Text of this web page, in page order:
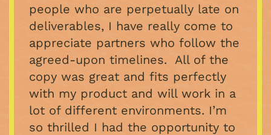
people who are perpetually late on
deliverables, I have really come to
appreciate partners who follow the
agreed-upon timelines. All of the
copy was great and fits perfectly
with my product and will work in a
lot of different environments. I’m
so thrilled I had the opportunity to